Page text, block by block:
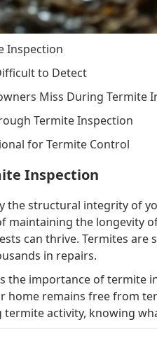
Inspection
to Detect
Miss During Termite
Termite Inspection
for Termite Control
Inspection
the structural integrity of
maintaining the longevity
can thrive. Termites
in repairs.
the importance of termite
home remains free from
activity, knowing